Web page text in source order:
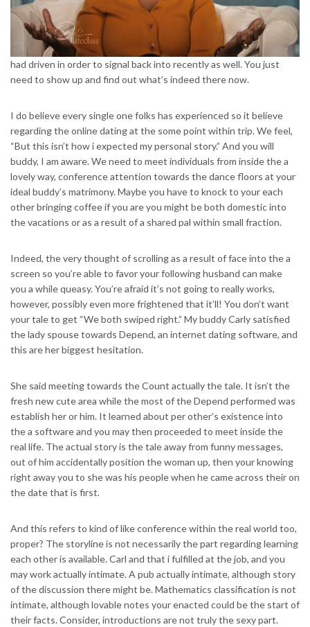
had driven in order to signal back into recently as well.You just
need to show up and find out what’s indeed there now.
I do believe every single one folks has experienced so it believe
regarding the online dating at the some point within trip. We feel,
“But this isn’t how i expected my personal story.” And you will
buddy, I am aware. We need to meet individuals from inside the a
lovely way, conference attention towards the dance floors at your
ideal buddy’s matrimony. Maybe you have to knock to your each
other bringing coffee if you are you might be both domestic into
the vacations or as a result of a shared pal within small fraction.
Indeed, the very thought of scrolling as a result of face into the a
screen so you’re able to favor your following husband can make
you a while queasy. You’re afraid it’s not going to really works,
however, possibly even more frightened that it’ll! You don’t want
your tale to get “We both swiped right.” My buddy Carly satisfied
the lady spouse towards Depend, an internet dating software, and
this are her biggest hesitation.
She said meeting towards the Count actually the tale. It isn’t the
fresh new cute area while the most of the Depend performed was
establish her or him. It learned about per other’s existence into
the a software and you may then proceeded to meet inside the
real life. The actual story is the tale away from funny messages,
out of him accidentally position the woman up, then your knowing
right away you to she was his people when he came across their on
the date that is first.
And this refers to kind of like conference within the real world too,
proper? The storyline is not necessarily the part regarding learning
each other is available. Carl and that i fulfilled at the job, and you
may work actually intimate. A pub actually intimate, although story
of the discussion there might be. Mathematics classification is not
intimate, although lovable notes your enacted could be the start of
their facts. Consider, introductions are not truly the sexy part.